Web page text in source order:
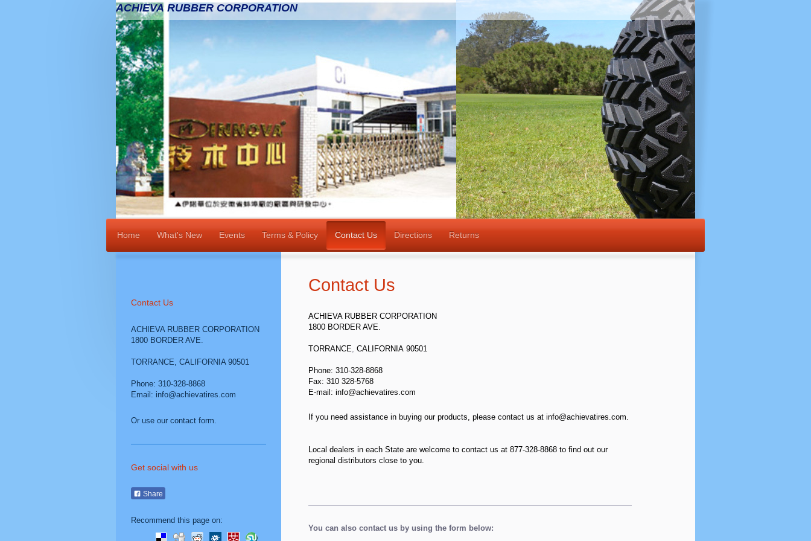
ACHIEVA RUBBER CORPORATION
Home What's New Events Terms & Policy Contact Us Directions Returns
Contact Us
ACHIEVA RUBBER CORPORATION
1800 BORDER AVE.
TORRANCE, CALIFORNIA 90501
Phone: 310-328-8868
Fax: 310 328-5768
E-mail: info@achievatires.com
If you need assistance in buying our products, please contact us at info@achievatires.com.
Local dealers in each State are welcome to contact us at 877-328-8868 to find out our
regional distributors close to you.
You can also contact us by using the form below:
Contact Us
ACHIEVA RUBBER CORPORATION
1800 BORDER AVE.
TORRANCE, CALIFORNIA 90501
Phone: 310-328-8868
Email: info@achievatires.com
Or use our contact form.
Get social with us
Share
Recommend this page on: